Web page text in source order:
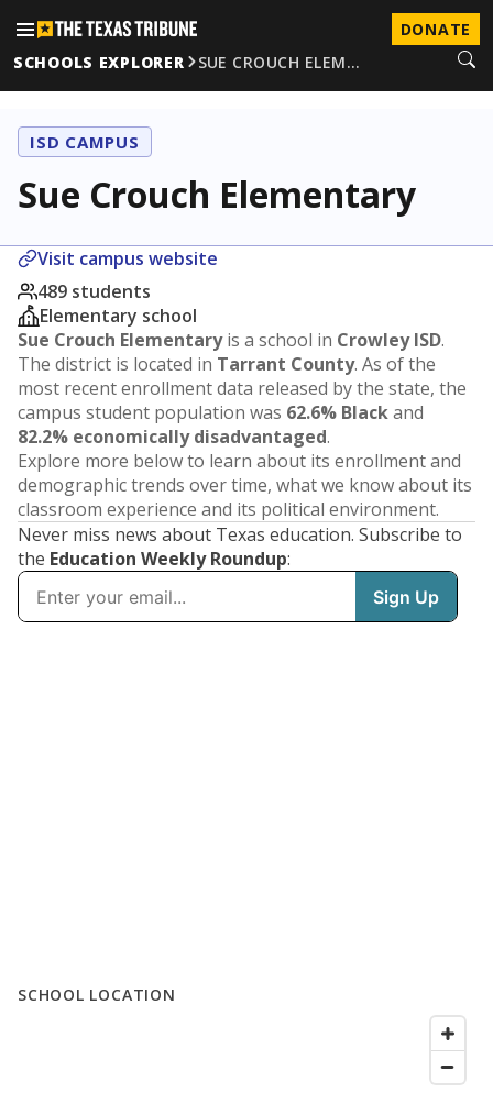
DONATE
SCHOOLS EXPLORER
SUE CROUCH ELEM…
ISD CAMPUS
Sue Crouch Elementary
Visit campus website
489 students
Elementary school
Sue Crouch Elementaryis a school in Crowley ISD.
The district is located in Tarrant County. As of the
most recent enrollment data released by the state, the
campus student population was 62.6% Blackand
82.2% economically disadvantaged.
Explore more below to learn about its enrollment and
demographic trends over time, what we know about its
classroom experience and its political environment.
Never miss news about Texas education. Subscribe to
the Education Weekly Roundup:
SCHOOL LOCATION